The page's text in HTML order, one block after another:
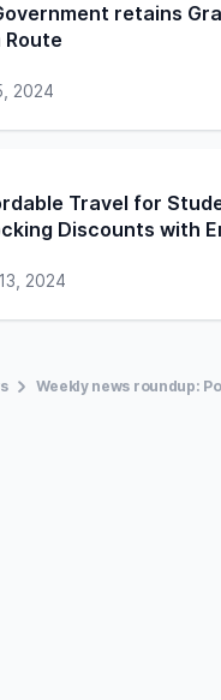
retains
Route
2024
Travel for
Discounts with
2024
Weekly news roundup: